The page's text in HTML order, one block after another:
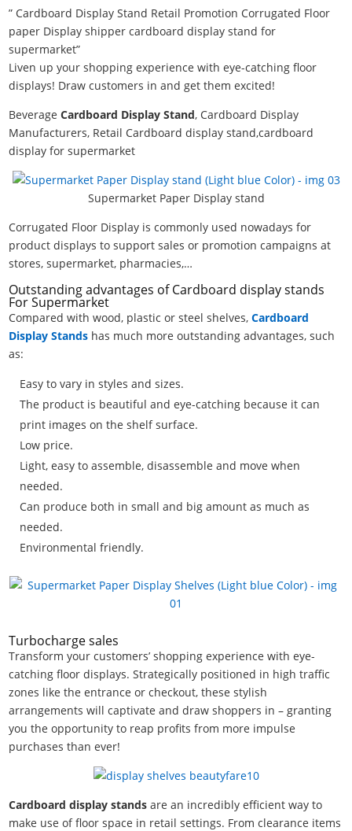
” Cardboard Display Stand Retail Promotion Corrugated Floor
paper Display shipper cardboard display stand for
supermarket”
Liven up your shopping experience with eye-catching floor
displays! Draw customers in and get them excited!
BeverageCardboard Display Stand, Cardboard Display
Manufacturers, Retail Cardboard display stand,cardboard
display for supermarket
Supermarket Paper Display stand
Corrugated Floor Display is commonly used nowadays for
product displays to support sales or promotion campaigns at
stores, supermarket, pharmacies,…
Outstanding advantages of Cardboard display stands
For Supermarket
Compared with wood, plastic or steel shelves,Cardboard
Display Stands has much more outstanding advantages, such
as:
Easy to vary in styles and sizes.
The product is beautiful and eye-catching because it can
print images on the shelf surface.
Low price.
Light, easy to assemble, disassemble and move when
needed.
Can produce both in small and big amount as much as
needed.
Environmental friendly.
Turbocharge sales
Transform your customers’ shopping experience with eye-
catching floor displays. Strategically positioned in high traffic
zones like the entrance or checkout, these stylish
arrangements will captivate and draw shoppers in – granting
you the opportunity to reap profits from more impulse
purchases than ever!
Cardboard display stands are an incredibly efficient way to
make use of floor space in retail settings. From clearance items